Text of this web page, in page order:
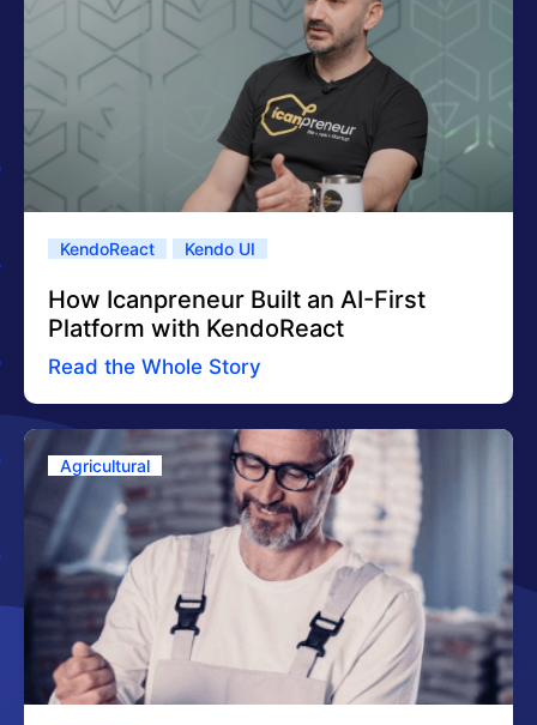
KendoReact Kendo UI
How Icanpreneur Built an AI-First
Platform with KendoReact
Read the Whole Story
Agricultural